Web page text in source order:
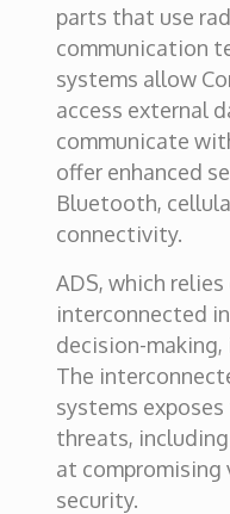
parts that use
communication
systems allow
access external
communicate
offer enhanced
Bluetooth,
connectivity.
ADS, which
interconnected
decision-making,
The
systems
threats,
at compromising
security.